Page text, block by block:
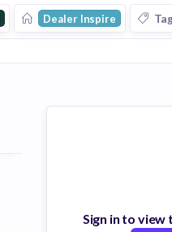
Dealer Inspire
Sign in to view